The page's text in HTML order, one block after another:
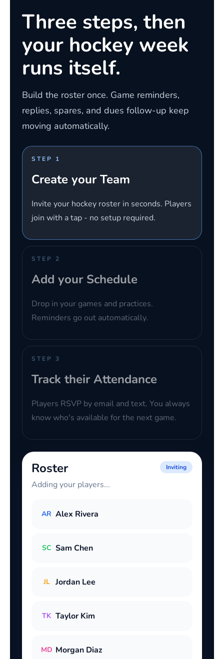
Three steps, then
your hockey week
runs itself.
Build the roster once. Game reminders,
replies, spares, and dues follow-up keep
moving automatically.
STEP 1
Create your Team
Invite your hockey roster in seconds. Players
join with a tap - no setup required.
STEP 2
Add your Schedule
Drop in your games and practices.
Reminders go out automatically.
STEP 3
Track their Attendance
Players RSVP by email and text. You always
know who's available for the next game.
Roster
Adding your players...
Inviting
AR Alex Rivera
SC Sam Chen
JL Jordan Lee
TK Taylor Kim
MD Morgan Diaz